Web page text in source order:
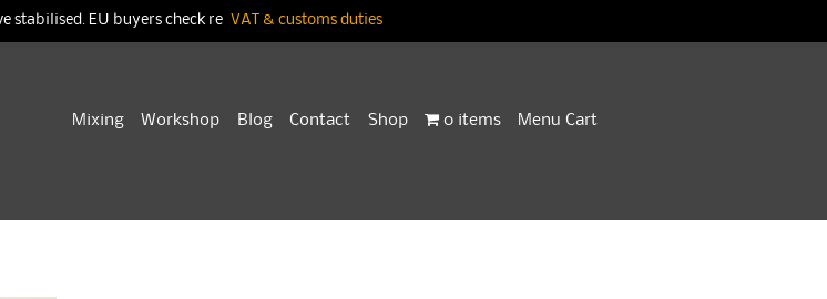
Mixing Workshop Blog Contact Shop 0 items Menu Cart
stabilised. EU buyers check re VAT & customs duties